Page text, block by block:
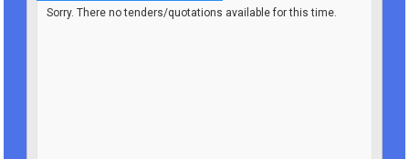
Sorry. There no tenders/quotations available for this time.